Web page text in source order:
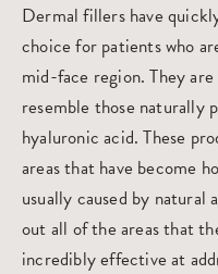
Dermal fillers have
choice for patients who
mid-face region. They
resemble those naturally
hyaluronic acid. These
areas that have become
usually caused by
out all of the areas that
incredibly effective at